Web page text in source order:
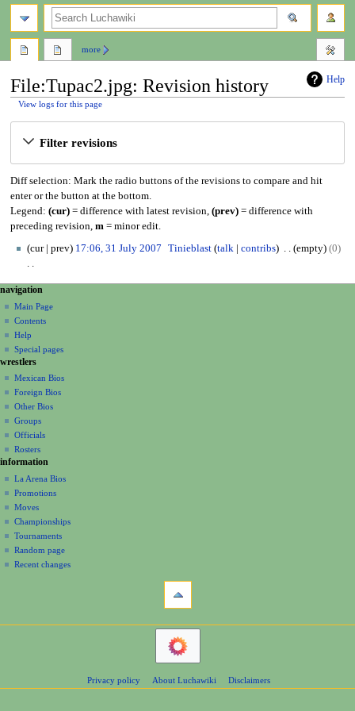
Help
File:Tupac2.jpg: Revision history
View logs for this page
Filter revisions
Diff selection: Mark the radio buttons of the revisions to compare and hit
enter or the button at the bottom.
Legend: (cur)= difference with latest revision, (prev)= difference with
preceding revision, m= minor edit.
u
y
2
0
0
7
cur prev 17:06, 31 July 2007 Tinieblast talk contribs empty 0
o
e
d
i
t
s
u
m
y
N
a
v
g
a
o
n
m
e
n
u
page actions
file
discussion
read
view
source
history
more
personal tools
create
account
log
in
navigation
Main Page
Contents
Help
Special pages
search
wrestlers
Mexican Bios
Foreign Bios
Other Bios
Groups
Officials
Rosters
information
La Arena Bios
Promotions
Moves
Championships
Tournaments
Random page
Recent changes
information
navigation
Privacy policy About Luchawiki Disclaimers